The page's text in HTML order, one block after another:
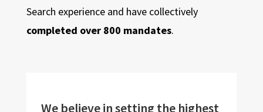
Search experience and have collectively
completed over 800 mandates.
We believe in setting the highest